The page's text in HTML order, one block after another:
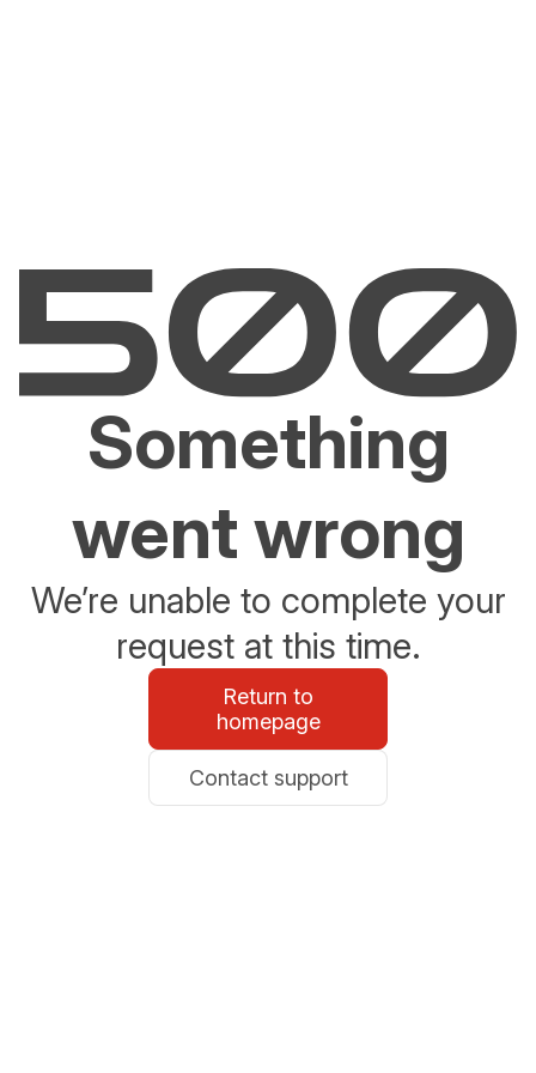
Something
went wrong
We’re unable to complete your
request at this time.
Return to
homepage
Contact support